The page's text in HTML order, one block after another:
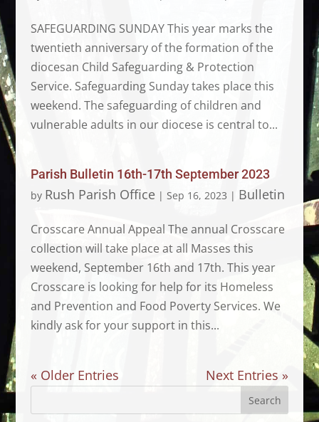
SAFEGUARDING SUNDAY This year marks the
twentieth anniversary of the formation of the
diocesan Child Safeguarding & Protection
Service. Safeguarding Sunday takes place this
weekend. The safeguarding of children and
vulnerable adults in our diocese is central to...
Parish Bulletin 16th-17th September 2023
by Rush Parish Office| Sep 16, 2023 | Bulletin
Crosscare Annual Appeal The annual Crosscare
collection will take place at all Masses this
weekend, September 16th and 17th. This year
Crosscare is looking for help for its Homeless
and Prevention and Food Poverty Services. We
kindly ask for your support in this...
« Older Entries Next Entries »